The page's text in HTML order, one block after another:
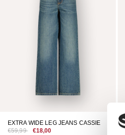
EXTRA WIDE LEG JEANS CASSIE
€59,99
€18,00